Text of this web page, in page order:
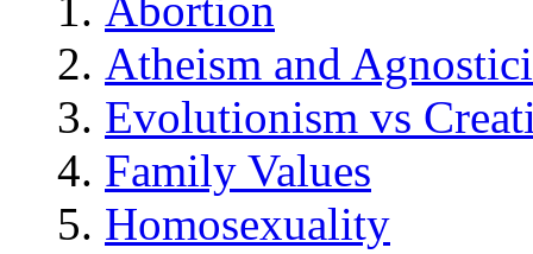
Atheism and
Evolutionism vs
Family Values
Homosexuality